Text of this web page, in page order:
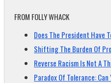
FROM FOLLY WHACK
Does The President Have
Shifting The Burden Of
Reverse Racism Is Not A
Paradox Of Tolerance: